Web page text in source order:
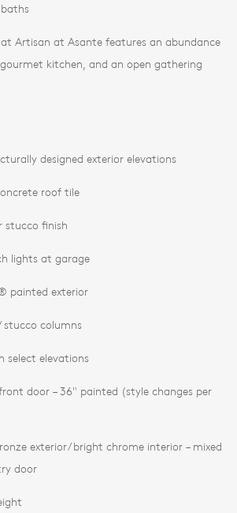
Artisan at Asante features an abundance
kitchen, and an open gathering
designed exterior elevations
roof tile
stucco finish
lights at garage
painted exterior
columns
select elevations
door – 36" painted (style changes per
exterior/bright chrome interior – mixed
door